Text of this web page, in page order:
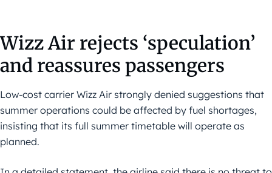
Wizz Air rejects ‘speculation’
and reassures passengers
Low-cost carrier Wizz Air strongly denied suggestions that
summer operations could be affected by fuel shortages,
insisting that its full summer timetable will operate as
planned.